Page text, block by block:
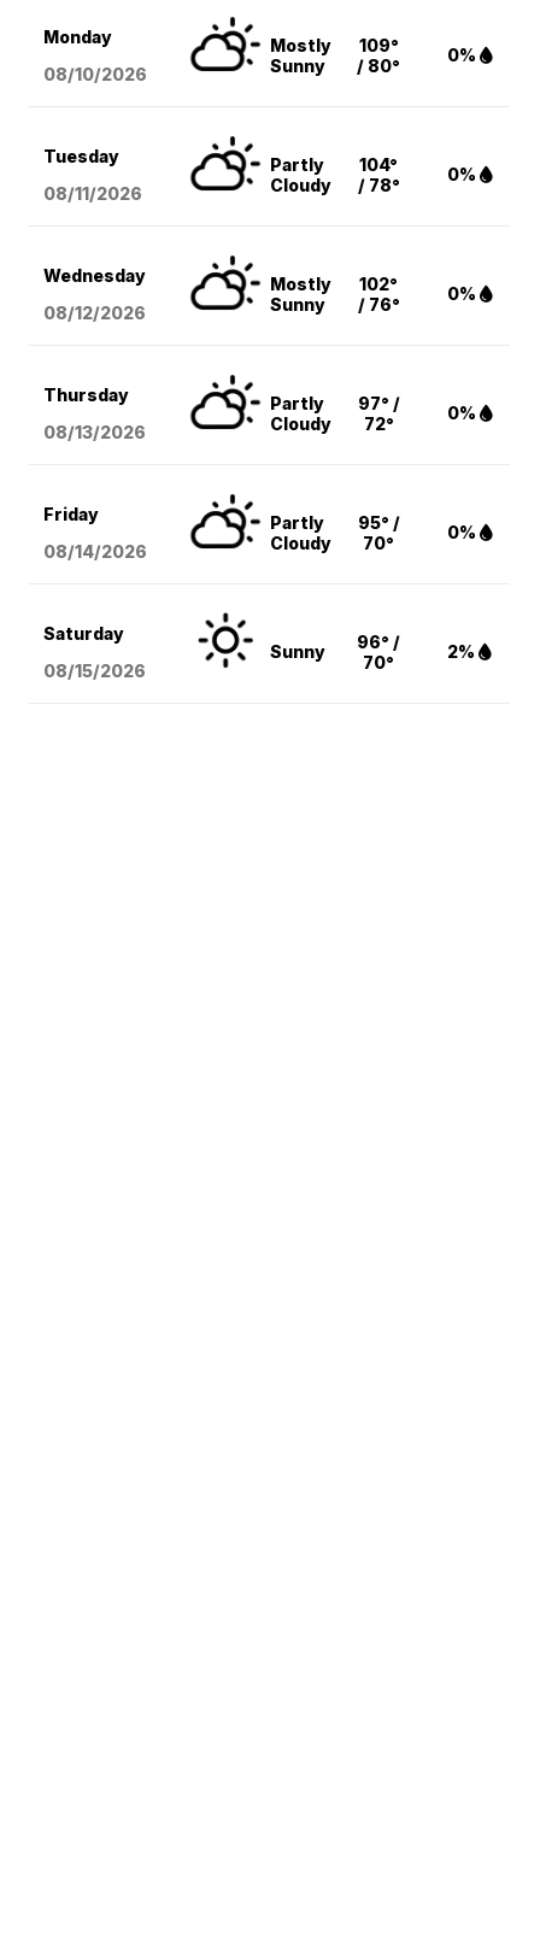
Monday
08/10/2026
Mostly
Sunny
109°
/ 80°
0%
Tuesday
08/11/2026
Partly
Cloudy
104°
/ 78°
0%
Wednesday
08/12/2026
Mostly
Sunny
102°
/ 76°
0%
Thursday
08/13/2026
Partly
Cloudy
97° /
72°
0%
Friday
08/14/2026
Partly
Cloudy
95° /
70°
0%
Saturday
08/15/2026
Sunny
96° /
70°
2%